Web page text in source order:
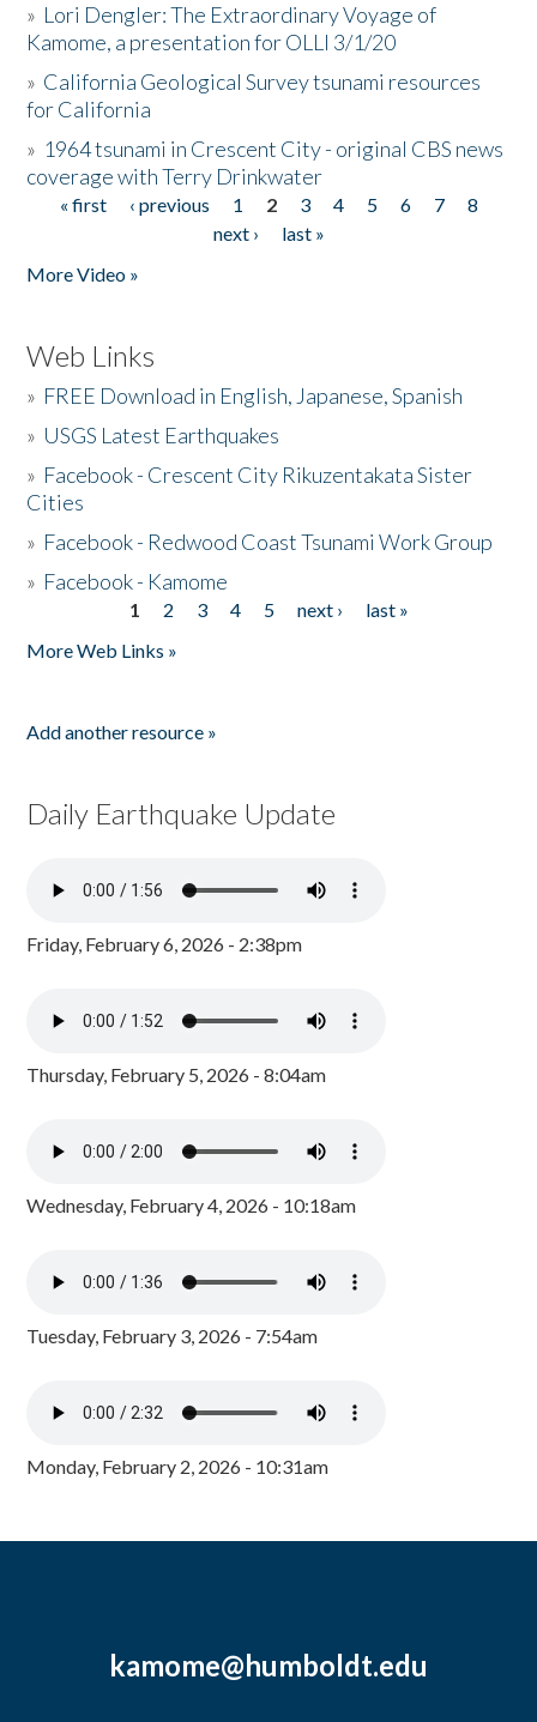
» Lori Dengler: The Extraordinary Voyage of
Kamome, a presentation for OLLI 3/1/20
» California Geological Survey tsunami resources
for California
» 1964 tsunami in Crescent City - original CBS news
coverage with Terry Drinkwater
Pages
« first ‹ previous 1 2 3 4 5 6 7
8
next ›
last »
More Video »
Web Links
» FREE Download in English, Japanese, Spanish
» USGS Latest Earthquakes
» Facebook - Crescent City Rikuzentakata Sister
Cities
» Facebook - Redwood Coast Tsunami Work Group
» Facebook - Kamome
1 2 3 4 5 next ›
last »
More Web Links »
Add another resource »
Daily Earthquake Update
Friday, February 6, 2026 - 2:38pm
Thursday, February 5, 2026 - 8:04am
Wednesday, February 4, 2026 - 10:18am
Tuesday, February 3, 2026 - 7:54am
Monday, February 2, 2026 - 10:31am
kamome@humboldt.edu